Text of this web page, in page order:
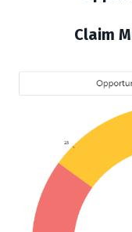
Claim